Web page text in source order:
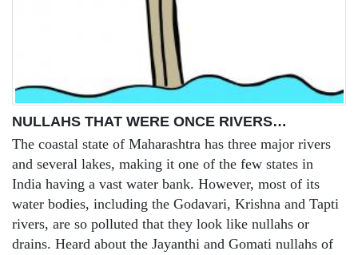
NULLAHS THAT WERE ONCE RIVERS…
The coastal state of Maharashtra has three major rivers
and several lakes, making it one of the few states in
India having a vast water bank. However, most of its
water bodies, including the Godavari, Krishna and Tapti
rivers, are so polluted that they look like nullahs or
drains. Heard about the Jayanthi and Gomati nullahs of